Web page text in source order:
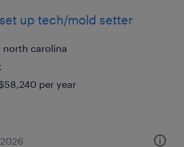
up tech/mold setter
carolina
per year